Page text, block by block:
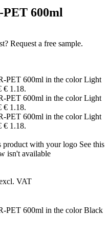
600ml
Request a free sample.
product with your logo See this
isn't available
VAT